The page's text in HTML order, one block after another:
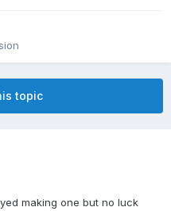
topic
making one but no luck